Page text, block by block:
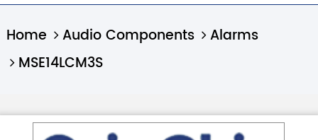
Home Audio Components
Alarms
MSE14LCM3S